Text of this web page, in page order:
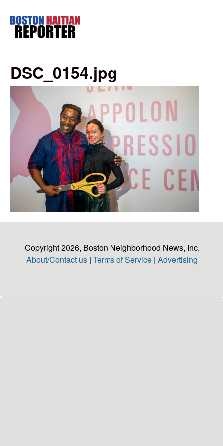
Boston
Haitian
DSC_0154.jpg
Copyright 2026, Boston Neighborhood News, Inc.
About/Contact us | Terms of Service | Advertising